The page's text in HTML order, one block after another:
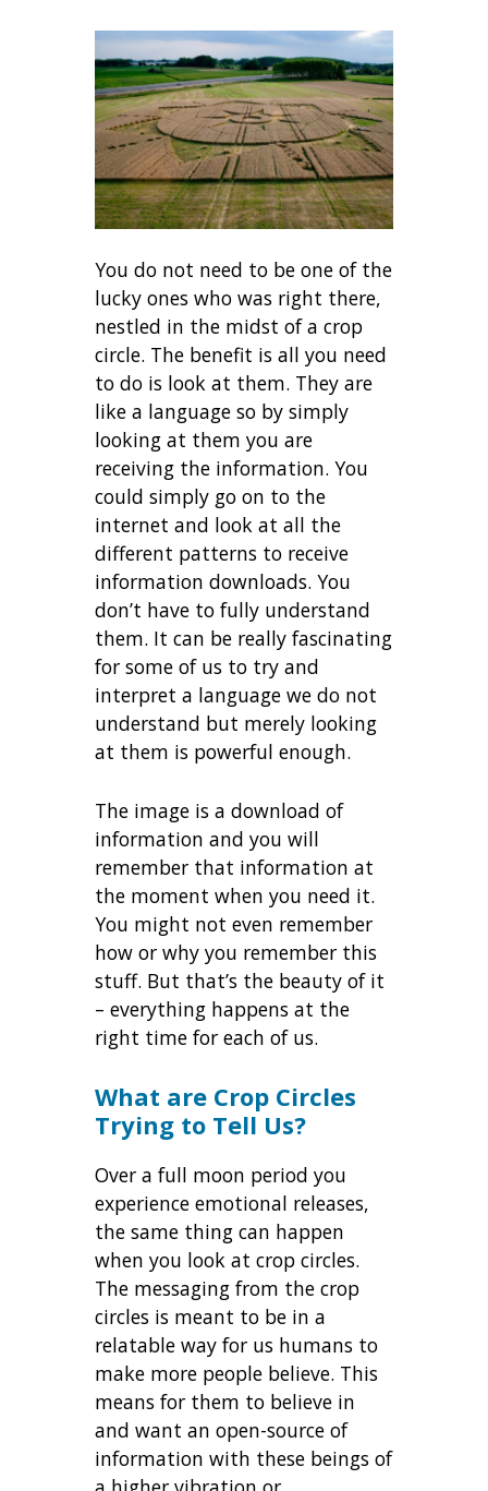
You do not need to be one of the
lucky ones who was right there,
nestled in the midst of a crop
circle. The benefit is all you need
to do is look at them. They are
like a language so by simply
looking at them you are
receiving the information. You
could simply go on to the
internet and look at all the
different patterns to receive
information downloads. You
don’t have to fully understand
them. It can be really fascinating
for some of us to try and
interpret a language we do not
understand but merely looking
at them is powerful enough.
The image is a download of
information and you will
remember that information at
the moment when you need it.
You might not even remember
how or why you remember this
stuff. But that’s the beauty of it
– everything happens at the
right time for each of us.
What are Crop Circles
Trying to Tell Us?
Over a full moon period you
experience emotional releases,
the same thing can happen
when you look at crop circles.
The messaging from the crop
circles is meant to be in a
relatable way for us humans to
make more people believe. This
means for them to believe in
and want an open-source of
information with these beings of